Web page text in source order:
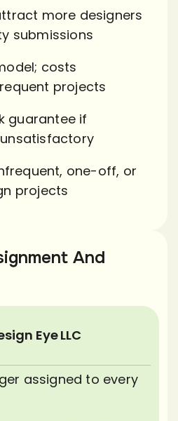
more designers
submissions
costs
projects
guarantee if
one-off, or
projects
And
Eye LLC
assigned to every